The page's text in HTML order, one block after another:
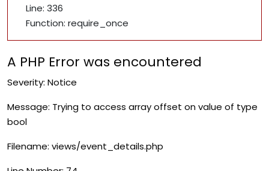
Line: 336
Function: require_once
A PHP Error was encountered
Severity: Notice
Message: Trying to access array offset on value of type
bool
Filename: views/event_details.php